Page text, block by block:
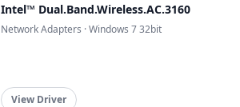
Intel™ Dual.Band.Wireless.AC.3160
Network Adapters · Windows 7 32bit
View Driver